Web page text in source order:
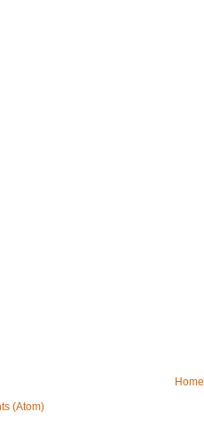
Home
(Atom)